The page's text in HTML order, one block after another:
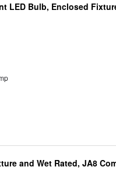
LED Bulb, Enclosed
and Wet Rated, JA8